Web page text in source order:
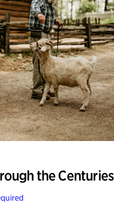
the